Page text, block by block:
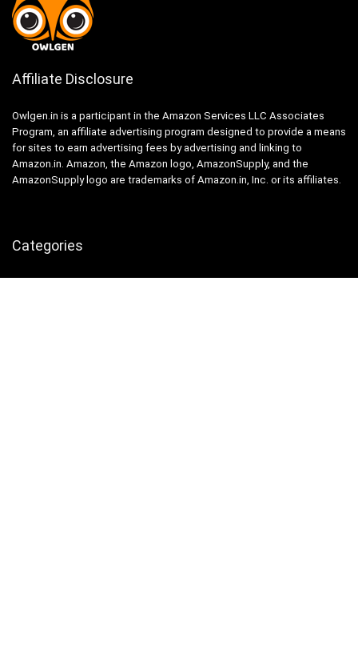
Affiliate Disclosure
Owlgen.in is a participant in the Amazon Services LLC Associates
Program, an affiliate advertising program designed to provide a means
for sites to earn advertising fees by advertising and linking to
Amazon.in. Amazon, the Amazon logo, AmazonSupply, and the
AmazonSupply logo are trademarks of Amazon.in, Inc. or its affiliates.
Categories
Home